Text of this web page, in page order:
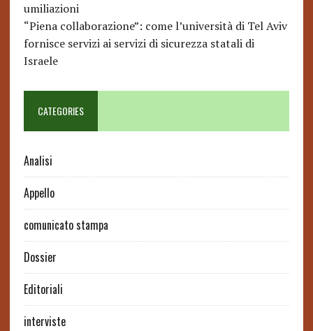
umiliazioni
“Piena collaborazione”: come l’università di Tel Aviv
fornisce servizi ai servizi di sicurezza statali di
Israele
CATEGORIES
Analisi
Appello
comunicato stampa
Dossier
Editoriali
interviste